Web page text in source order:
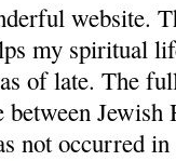
website.
my spiritual
of late. The
not occurred